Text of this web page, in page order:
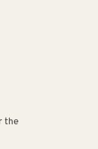
the